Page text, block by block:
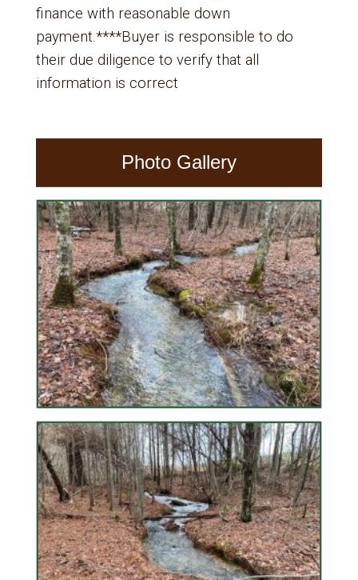
finance with reasonable down
payment.****Buyer is responsible to do
their due diligence to verify that all
information is correct
Photo Gallery